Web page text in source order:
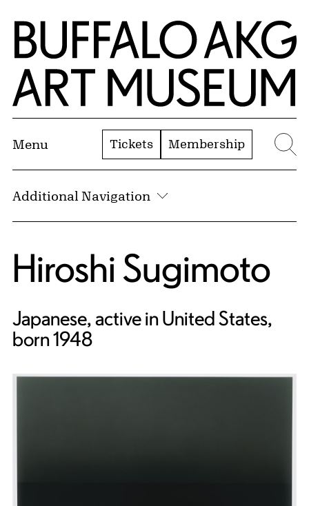
Skip to Main Content
Home | Buffalo AKG Art Museum
Menu Tickets Membership
Additional Navigation
Hiroshi Sugimoto
Japanese, active in United States,
born 1948